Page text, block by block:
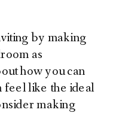
by making
as
how you can
like the ideal
making